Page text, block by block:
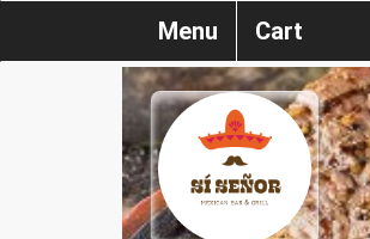
Menu Cart